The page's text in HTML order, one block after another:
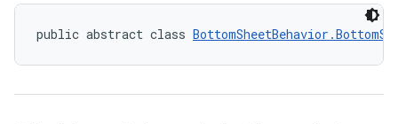
public abstract class